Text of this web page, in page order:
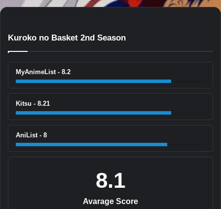
Kuroko no Basket 2nd Season
MyAnimeList - 8.2
Kitsu - 8.21
AniList - 8
8.1
Avarage Score